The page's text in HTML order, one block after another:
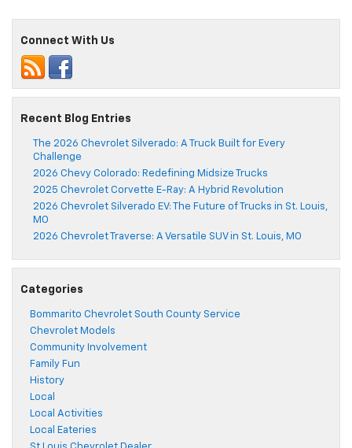
Connect With Us
Recent Blog Entries
The 2026 Chevrolet Silverado: A Truck Built for Every
Challenge
2026 Chevy Colorado: Redefining Midsize Trucks
2025 Chevrolet Corvette E-Ray: A Hybrid Revolution
2026 Chevrolet Silverado EV: The Future of Trucks in St. Louis,
MO
2026 Chevrolet Traverse: A Versatile SUV in St. Louis, MO
Categories
Bommarito Chevrolet South County Service
Chevrolet Models
Community Involvement
Family Fun
History
Local
Local Activities
Local Eateries